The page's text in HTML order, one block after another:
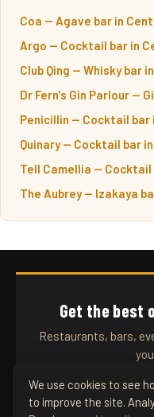
Coa — Agave bar in
Argo — Cocktail bar in
Club Qing — Whisky bar
Dr Fern's Gin Parlour —
Penicillin — Cocktail bar
Quinary — Cocktail bar
Tell Camellia —
The Aubrey — Izakaya
Get the best
Restaurants, bars,
We use cookies to see
to improve the site.